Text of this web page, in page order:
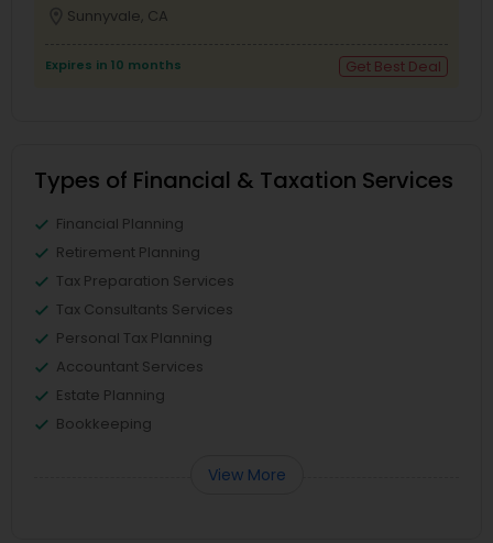
Sunnyvale, CA
Expires in 10 months Get Best Deal
Types of Financial & Taxation Services
Financial Planning
Retirement Planning
Tax Preparation Services
Tax Consultants Services
Personal Tax Planning
Accountant Services
Estate Planning
Bookkeeping
View More